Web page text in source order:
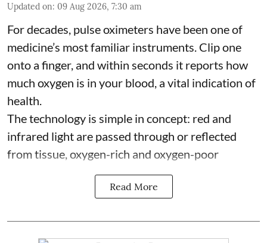
Updated on: 09 Aug 2026, 7:30 am
For decades, pulse oximeters have been one of
medicine’s most familiar instruments. Clip one
onto a finger, and within seconds it reports how
much oxygen is in your blood, a vital indication of
health.
The technology is simple in concept: red and
infrared light are passed through or reflected
from tissue, oxygen-rich and oxygen-poor
Read More